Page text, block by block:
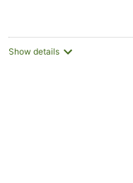
Show details